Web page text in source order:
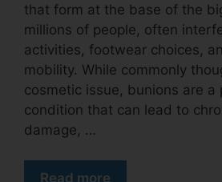
that form at the base of the
millions of people, often
activities, footwear choices,
mobility. While commonly
cosmetic issue, bunions are a
condition that can lead to
damage, …
Read more